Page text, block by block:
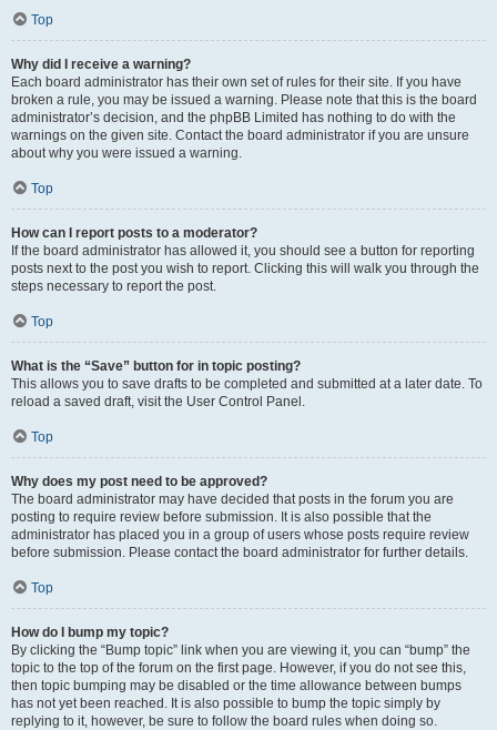
Top
Why did I receive a warning?
Each board administrator has their own set of rules for their site. If you have
broken a rule, you may be issued a warning. Please note that this is the board
administrator’s decision, and the phpBB Limited has nothing to do with the
warnings on the given site. Contact the board administrator if you are unsure
about why you were issued a warning.
Top
How can I report posts to a moderator?
If the board administrator has allowed it, you should see a button for reporting
posts next to the post you wish to report. Clicking this will walk you through the
steps necessary to report the post.
Top
What is the “Save” button for in topic posting?
This allows you to save drafts to be completed and submitted at a later date. To
reload a saved draft, visit the User Control Panel.
Top
Why does my post need to be approved?
The board administrator may have decided that posts in the forum you are
posting to require review before submission. It is also possible that the
administrator has placed you in a group of users whose posts require review
before submission. Please contact the board administrator for further details.
Top
How do I bump my topic?
By clicking the “Bump topic” link when you are viewing it, you can “bump” the
topic to the top of the forum on the first page. However, if you do not see this,
then topic bumping may be disabled or the time allowance between bumps
has not yet been reached. It is also possible to bump the topic simply by
replying to it, however, be sure to follow the board rules when doing so.